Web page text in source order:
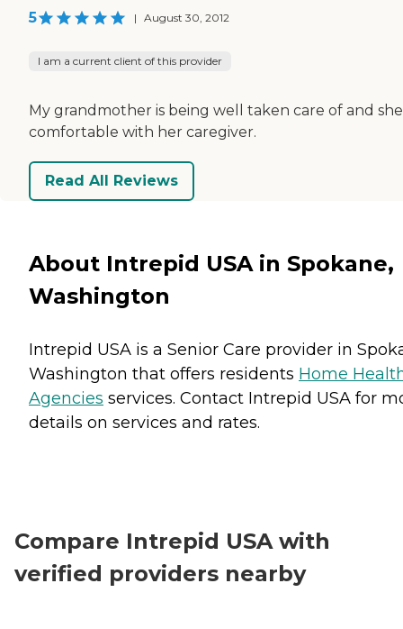
5 | August 30, 2012
I am a current client of this provider
My grandmother is being well taken care of and
comfortable with her caregiver.
Read All Reviews
About Intrepid USA in Spokane,
Washington
Intrepid USA is a Senior Care provider in
Washington that offers residents Home
Agencies services. Contact Intrepid USA for
details on services and rates.
Compare Intrepid USA with
verified providers nearby